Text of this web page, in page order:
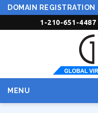
DOMAIN REGISTRATION
1-210-651-4487
MENU